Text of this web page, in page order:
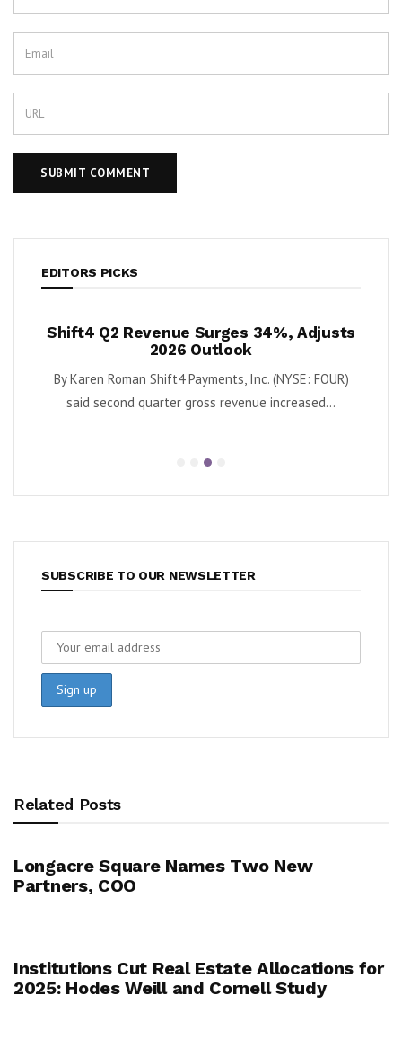
EDITORS PICKS
Shift4 Q2 Revenue Surges 34%, Adjusts
2026 Outlook
By Karen Roman Shift4 Payments, Inc. (NYSE: FOUR)
said second quarter gross revenue increased...
SUBSCRIBE TO OUR NEWSLETTER
Related Posts
Longacre Square Names Two New
Partners, COO
Institutions Cut Real Estate Allocations for
2025: Hodes Weill and Cornell Study